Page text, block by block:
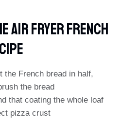
Air Fryer French
the French bread in half,
the bread
that coating the whole loaf
pizza crust